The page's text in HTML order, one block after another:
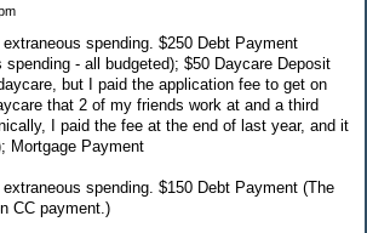
spending. $250 Debt Payment
- all budgeted); $50 Daycare Deposit
but I paid the application fee to get on
that 2 of my friends work at and a third
I paid the fee at the end of last year, and it
Mortgage Payment
spending. $150 Debt Payment (The
CC payment.)